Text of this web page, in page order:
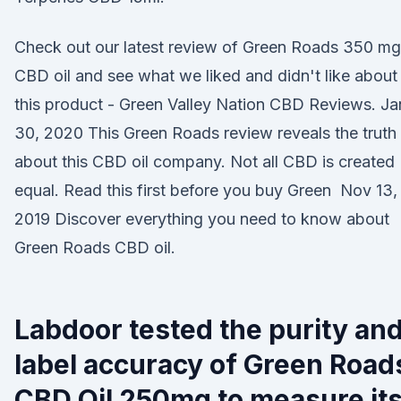
Check out our latest review of Green Roads 350 mg
CBD oil and see what we liked and didn't like about
this product - Green Valley Nation CBD Reviews.
30, 2020 This Green Roads review reveals the truth
about this CBD oil company. Not all CBD is created
equal. Read this first before you buy Green Nov 13,
2019 Discover everything you need to know about
Green Roads CBD oil.
Labdoor tested the purity and
label accuracy of Green